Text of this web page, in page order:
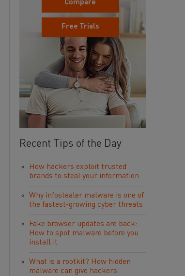
Compare
Free Trials
Recent Tips of the Day
How hackers exploit trusted
brands to steal your information
Why infostealer malware is one of
the fastest-growing cyber threats
Fake browser updates are back:
How to spot malware before you
install it
What is a rootkit? How hidden
malware can give hackers